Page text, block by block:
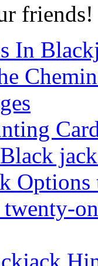
friends!
In